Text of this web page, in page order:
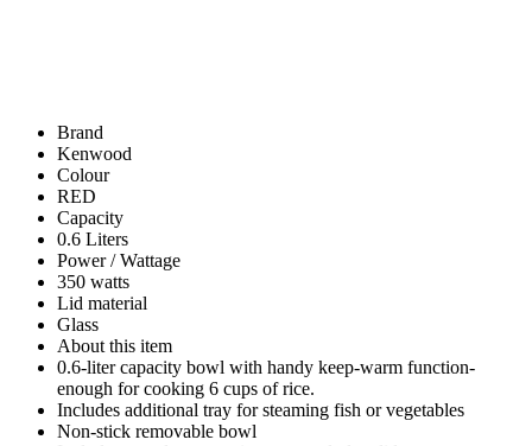
Brand
Kenwood
Colour
RED
Capacity
0.6 Liters
Power / Wattage
350 watts
Lid material
Glass
About this item
0.6-liter capacity bowl with handy keep-warm function-
enough for cooking 6 cups of rice.
Includes additional tray for steaming fish or vegetables
Non-stick removable bowl